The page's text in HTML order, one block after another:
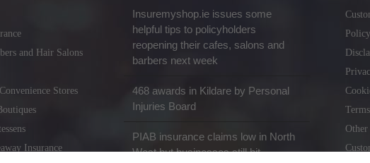
and Hair Salons
Stores
Insurance
Insuremyshop.ie issues some
helpful tips to policyholders
reopening their cafes, salons and
barbers next week
468 awards in Kildare by Personal
Injuries Board
PIAB insurance claims low in North
West but businesses still hit
Other